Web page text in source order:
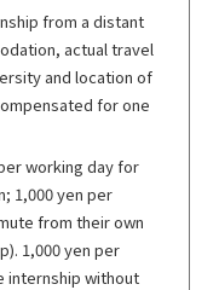
from a distant
actual travel
and location of
for one
working day for
1,000 yen per
from their own
1,000 yen per
internship without